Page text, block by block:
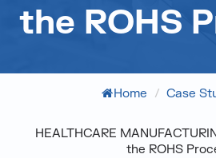
the ROHS
Home / Case
HEALTHCARE
the ROHS